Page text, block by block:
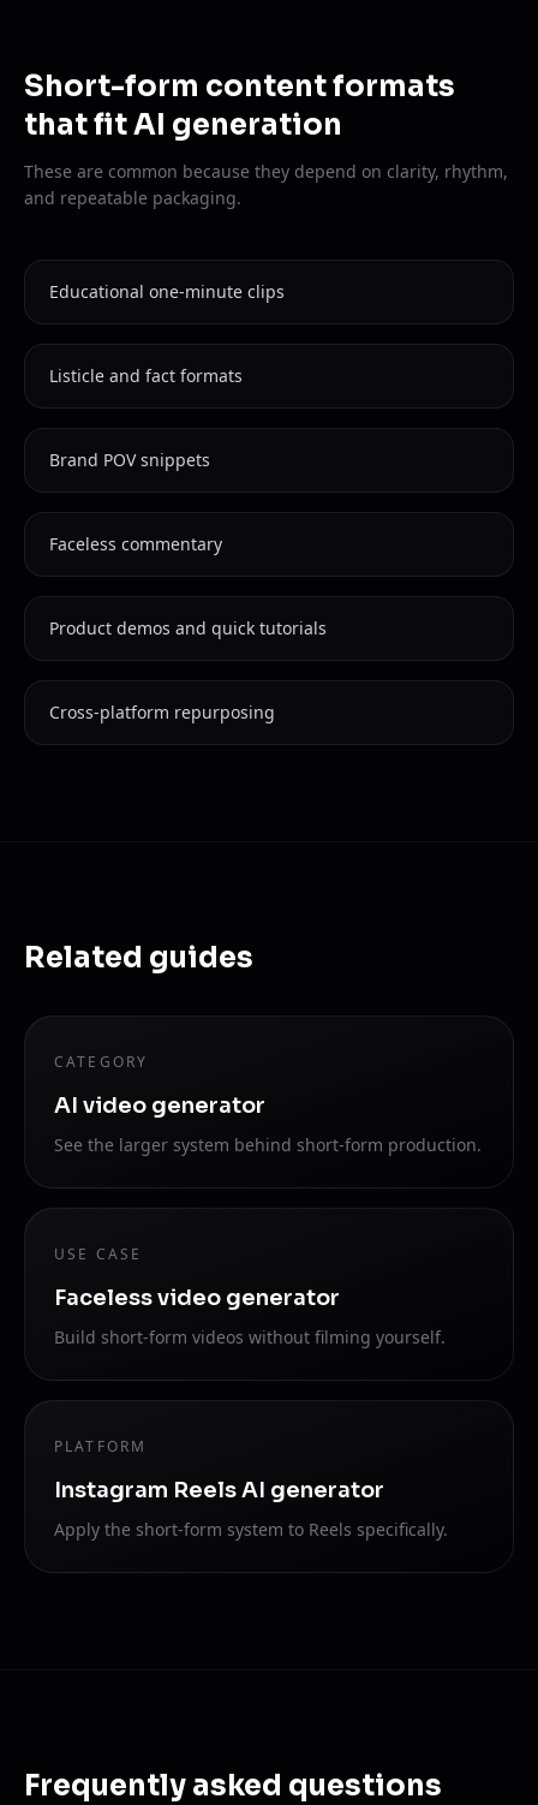
Short-form content formats
that fit AI generation
These are common because they depend on clarity, rhythm,
and repeatable packaging.
Educational one-minute clips
Listicle and fact formats
Brand POV snippets
Faceless commentary
Product demos and quick tutorials
Cross-platform repurposing
Related guides
CATEGORY
AI video generator
See the larger system behind short-form production.
USE CASE
Faceless video generator
Build short-form videos without filming yourself.
PLATFORM
Instagram Reels AI generator
Apply the short-form system to Reels specifically.
Frequently asked questions